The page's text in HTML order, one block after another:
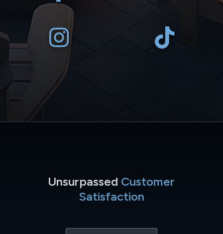
Unsurpassed Customer
Satisfaction